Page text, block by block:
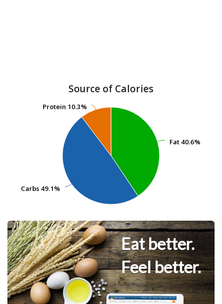
Source of Calories
Fat 40.6%
Fat 40.6%
Carbs 49.1%
Carbs 49.1%
Protein 10.3%
Protein 10.3%
Eat better.
Feel better.